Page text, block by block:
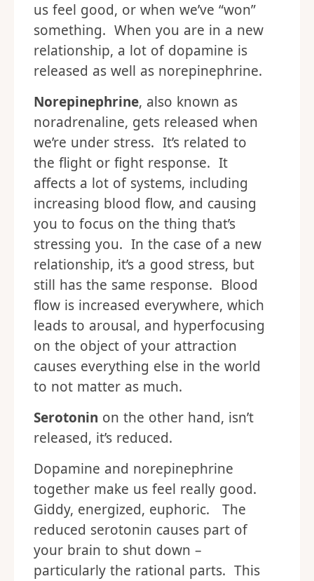
us feel good, or when we’ve “won”
something. When you are in a new
relationship, a lot of dopamine is
released as well as norepinephrine.
Norepinephrine, also known as
noradrenaline, gets released when
we’re under stress. It’s related to
the flight or fight response. It
affects a lot of systems, including
increasing blood flow, and causing
you to focus on the thing that’s
stressing you. In the case of a new
relationship, it’s a good stress, but
still has the same response. Blood
flow is increased everywhere, which
leads to arousal, and hyperfocusing
on the object of your attraction
causes everything else in the world
to not matter as much.
Serotonin on the other hand, isn’t
released, it’s reduced.
Dopamine and norepinephrine
together make us feel really good.
Giddy, energized, euphoric. The
reduced serotonin causes part of
your brain to shut down –
particularly the rational parts. This